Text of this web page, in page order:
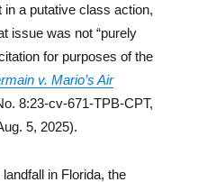
a putative class action,
issue was not “purely
for purposes of the
v. Mario’s Air
8:23-cv-671-TPB-CPT,
5, 2025).
in Florida, the